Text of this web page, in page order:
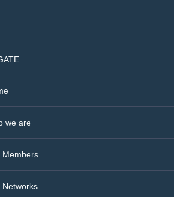
we are
Members
Networks